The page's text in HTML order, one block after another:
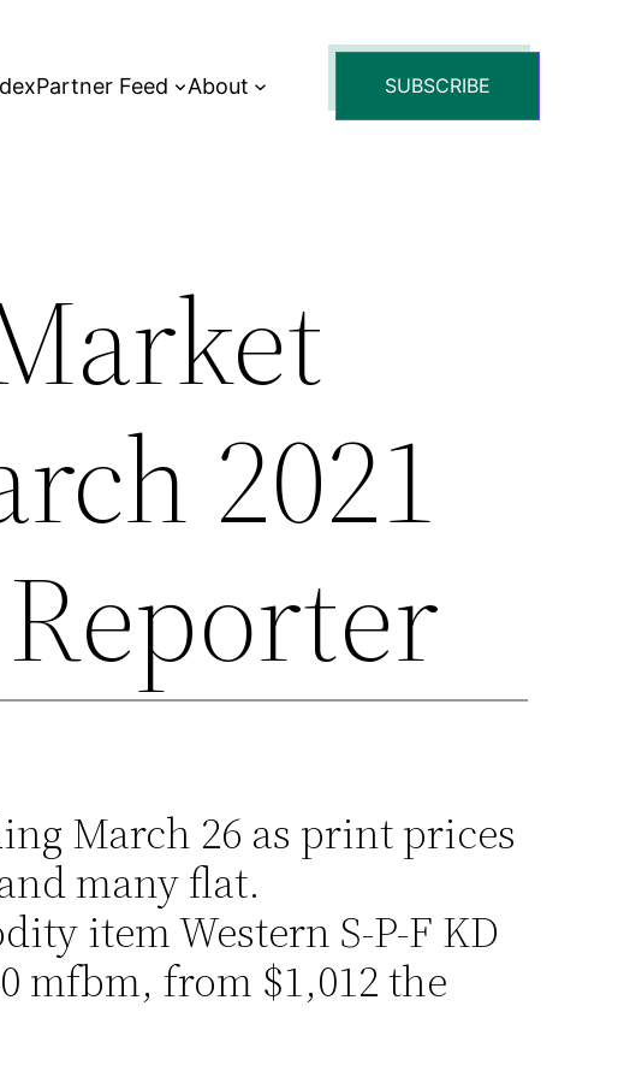
Partner Feed About SUBSCRIBE
2021
March 26 as print prices
many flat.
item Western S-P-F KD
mfbm, from $1,012 the